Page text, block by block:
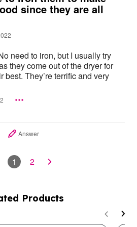
since they are all
need to iron, but I usually try
they come out of the dryer for
and very
Answer
1 2
Products